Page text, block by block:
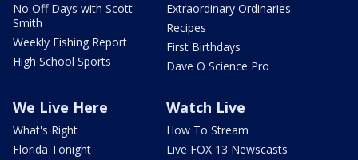
No Off Days with Scott
Smith
Weekly Fishing Report
High School Sports
Extraordinary Ordinaries
Recipes
First Birthdays
Dave O Science Pro
We Live Here
What's Right
Florida Tonight
Watch Live
How To Stream
Live FOX 13 Newscasts